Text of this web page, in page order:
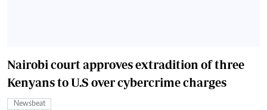
Nairobi court approves extradition of three
Kenyans to U.S over cybercrime charges
Newsbeat